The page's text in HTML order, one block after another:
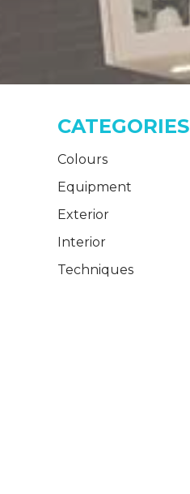
CATEGORIES
Colours
Equipment
Exterior
Interior
Techniques